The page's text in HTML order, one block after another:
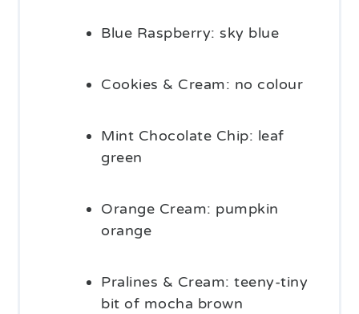
Blue Raspberry: sky blue
Cookies & Cream: no colour
Mint Chocolate Chip: leaf
green
Orange Cream: pumpkin
orange
Pralines & Cream: teeny-tiny
bit of mocha brown